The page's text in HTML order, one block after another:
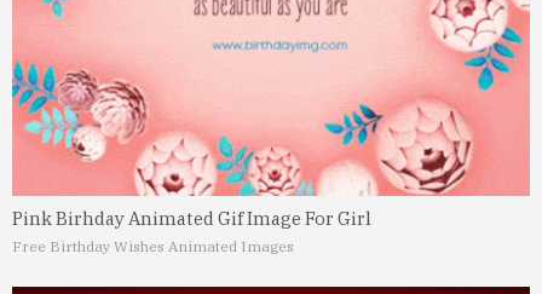
Pink Birhday Animated Gif Image For Girl
Free Birthday Wishes Animated Images